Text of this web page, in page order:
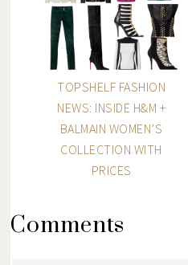
TOPSHELF FASHION
NEWS: INSIDE H&M +
BALMAIN WOMEN’S
COLLECTION WITH
PRICES
Comments